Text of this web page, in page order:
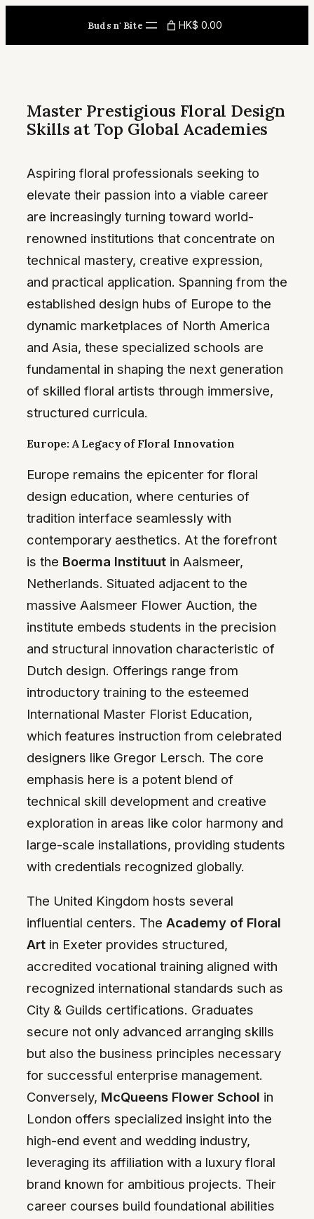
content
Buds n' Bite HK$ 0.00
Master Prestigious Floral Design
Skills at Top Global Academies
Aspiring floral professionals seeking to
elevate their passion into a viable career
are increasingly turning toward world-
renowned institutions that concentrate on
technical mastery, creative expression,
and practical application. Spanning from the
established design hubs of Europe to the
dynamic marketplaces of North America
and Asia, these specialized schools are
fundamental in shaping the next generation
of skilled floral artists through immersive,
structured curricula.
Europe: A Legacy of Floral Innovation
Europe remains the epicenter for floral
design education, where centuries of
tradition interface seamlessly with
contemporary aesthetics. At the forefront
is the Boerma Instituut in Aalsmeer,
Netherlands. Situated adjacent to the
massive Aalsmeer Flower Auction, the
institute embeds students in the precision
and structural innovation characteristic of
Dutch design. Offerings range from
introductory training to the esteemed
International Master Florist Education,
which features instruction from celebrated
designers like Gregor Lersch. The core
emphasis here is a potent blend of
technical skill development and creative
exploration in areas like color harmony and
large-scale installations, providing students
with credentials recognized globally.
The United Kingdom hosts several
influential centers. The Academy of Floral
Art in Exeter provides structured,
accredited vocational training aligned with
recognized international standards such as
City & Guilds certifications. Graduates
secure not only advanced arranging skills
but also the business principles necessary
for successful enterprise management.
Conversely, McQueens Flower School in
London offers specialized insight into the
high-end event and wedding industry,
leveraging its affiliation with a luxury floral
brand known for ambitious projects. Their
career courses build foundational abilities